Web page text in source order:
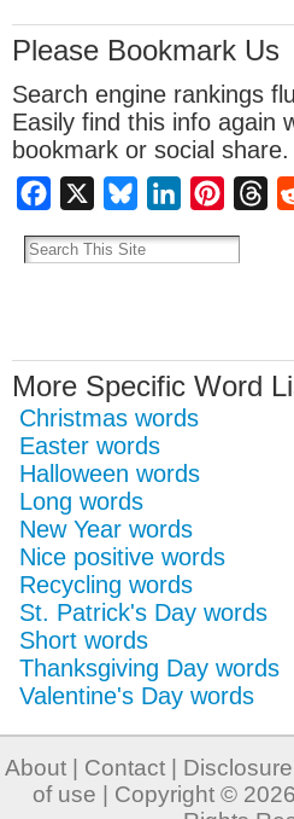
Please Bookmark Us
Search engine rankings
Easily find this info again
bookmark or social
Facebook BlueskyLinkedIn
More Specific Word
Christmas words
Easter words
Halloween words
Long words
New Year words
Nice positive words
Recycling words
St. Patrick's Day words
Short words
Thanksgiving Day words
Valentine's Day words
About| Contact| Disclosure
of use | Copyright © 2026